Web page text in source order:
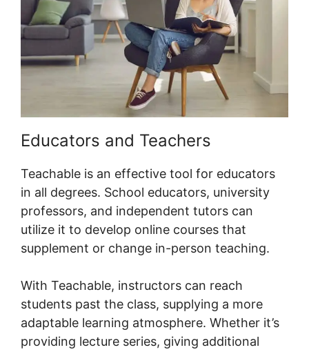
Educators and Teachers
Teachable is an effective tool for educators
in all degrees. School educators, university
professors, and independent tutors can
utilize it to develop online courses that
supplement or change in-person teaching.
With Teachable, instructors can reach
students past the class, supplying a more
adaptable learning atmosphere. Whether it’s
providing lecture series, giving additional